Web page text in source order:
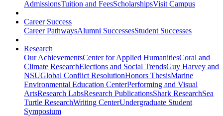
AdmissionsTuition and FeesScholarshipsVisit Campus
Career Success
Career PathwaysAlumni SuccessesStudent Successes
Research
Our AchievementsCenter for Applied HumanitiesCoral and
Climate ResearchElections and Social TrendsGuy Harvey and
NSUGlobal Conflict ResolutionHonors ThesisMarine
Environmental Education CenterPerforming and Visual
ArtsResearch LabsResearch PublicationsShark ResearchSea
Turtle ResearchWriting CenterUndergraduate Student
Symposium